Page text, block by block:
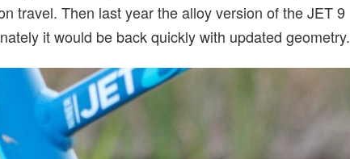
travel. Then last year the alloy version of the JET 9
it would be back quickly with updated geometry.